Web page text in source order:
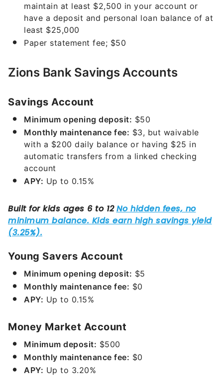
maintain at least $2,500 in your account or
have a deposit and personal loan balance of at
least $25,000
Paper statement fee; $50
Zions Bank Savings Accounts
Savings Account
Minimum opening deposit: $50
Monthly maintenance fee: $3, but waivable
with a $200 daily balance or having $25 in
automatic transfers from a linked checking
account
APY: Up to 0.15%
Young Savers Account
Minimum opening deposit: $5
Monthly maintenance fee: $0
APY: Up to 0.15%
Money Market Account
Minimum deposit: $500
Monthly maintenance fee: $0
APY: Up to 3.20%